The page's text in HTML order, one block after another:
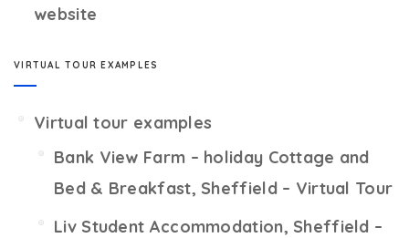
website
VIRTUAL TOUR EXAMPLES
Virtual tour examples
Bank View Farm – holiday Cottage and
Bed & Breakfast, Sheffield – Virtual Tour
Liv Student Accommodation, Sheffield –